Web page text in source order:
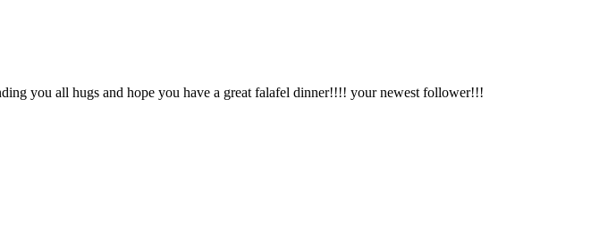
you all hugs and hope you have a great falafel dinner!!!! your newest follower!!!